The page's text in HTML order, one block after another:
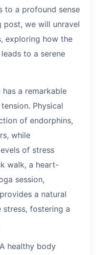
to a profound sense
we will unravel
exploring how the
to a serene
has a remarkable
Physical
of endorphins,
while
of stress
walk, a heart-
session,
a natural
fostering a
A healthy body